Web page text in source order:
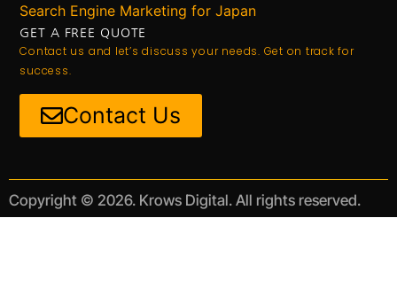
Search Engine Marketing for Japan
GET A FREE QUOTE
Contact us and let’s discuss your needs. Get on track for
success.
Contact Us
Copyright © 2026. Krows Digital. All rights reserved.